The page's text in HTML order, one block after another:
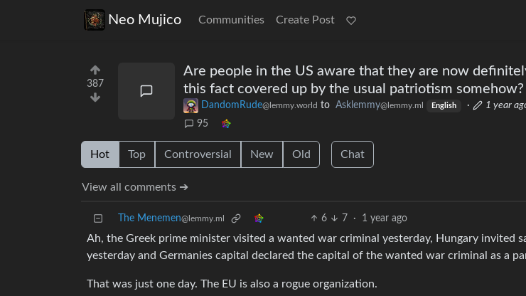
Neo Mujico Communities Create Post
387
Are people in the US aware that they are now
this fact covered up by the usual patriotism somehow?
DandomRude@lemmy.world to Asklemmy@lemmy.ml English ·
1 year
95
Hot Top Controversial New Old Chat
View all comments ➔
The Menemen@lemmy.ml 6 7 · 1 year ago
Ah, the Greek prime minister visited a wanted war criminal yesterday, Hungary invited
yesterday and Germanies capital declared the capital of the wanted war criminal as a
That was just one day. The EU is also a rogue organization.